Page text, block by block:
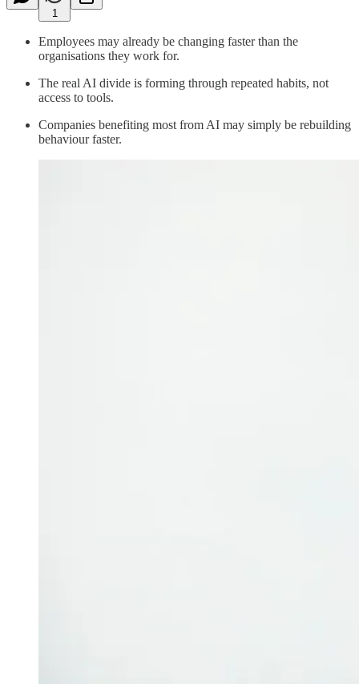
1
Employees may already be changing faster than the
organisations they work for.
The real AI divide is forming through repeated habits, not
access to tools.
Companies benefiting most from AI may simply be rebuilding
behaviour faster.